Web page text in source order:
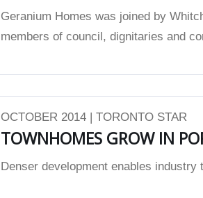
Geranium Homes was joined by
members of council, dignitaries and
OCTOBER 2014 | TORONTO STAR
TOWNHOMES GROW IN
Denser development enables